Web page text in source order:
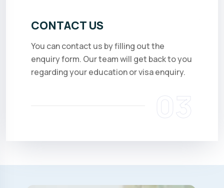
CONTACT US
You can contact us by filling out the
enquiry form. Our team will get back to you
regarding your education or visa enquiry.
03